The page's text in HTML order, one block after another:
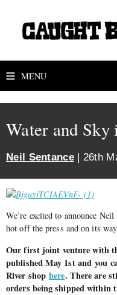
MENU
Water and Sky
Neil Sentance| 26th
We’re excited to announce Neil
hot off the press and on its
Our first joint venture with
published May 1st and you
River shophere. There are
orders being shipped within